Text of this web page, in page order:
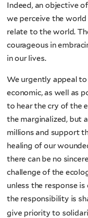
Indeed, an objective
we perceive the
relate to the world.
courageous in
in our lives.
We urgently appeal
economic, as well as
to hear the cry of the
the marginalized, but
millions and support
healing of our
there can be no
challenge of the
unless the response
the responsibility is
give priority to